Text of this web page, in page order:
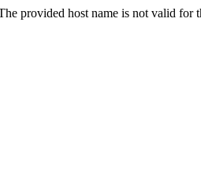
provided host name is not valid for